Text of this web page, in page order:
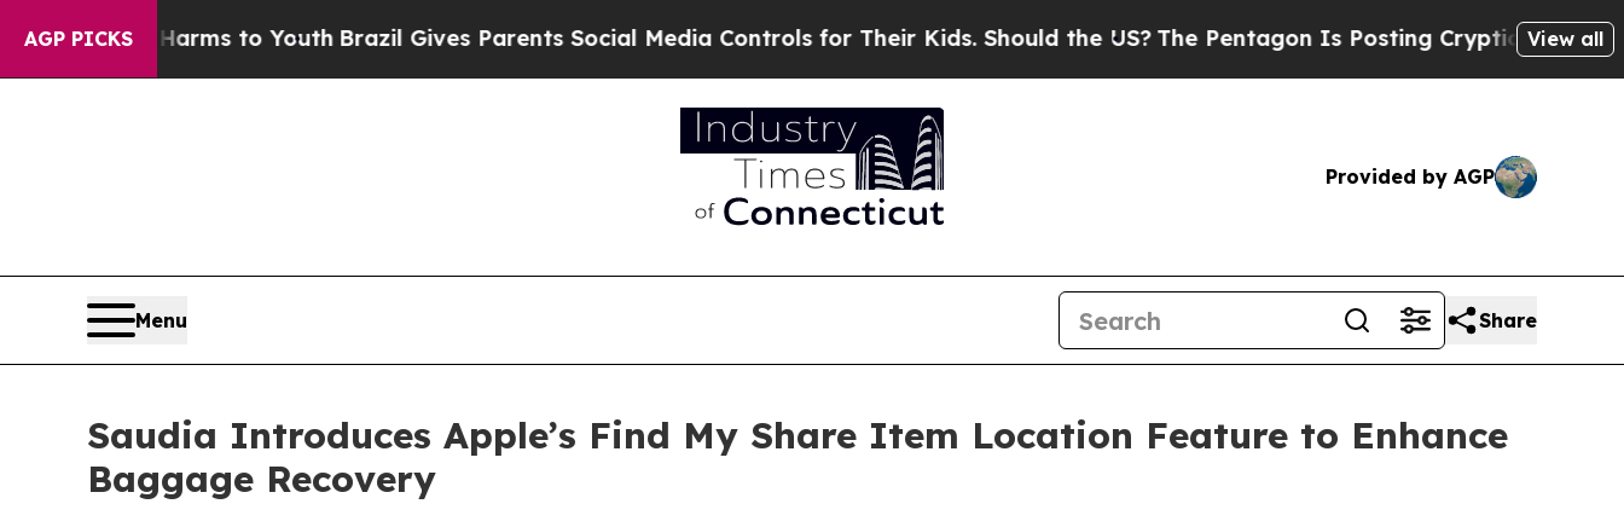
AGP PICKS
Harms to YouthBrazil Gives Parents Social Media Controls for Their Kids. Should the US?The Pentagon Is Posting Cryptic Biblical View all
Provided by AGP
Menu Share
Saudia Introduces Apple’s Find My Share Item Location Feature to Enhance
Baggage Recovery